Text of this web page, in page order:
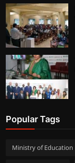
Popular Tags
Ministry of Education